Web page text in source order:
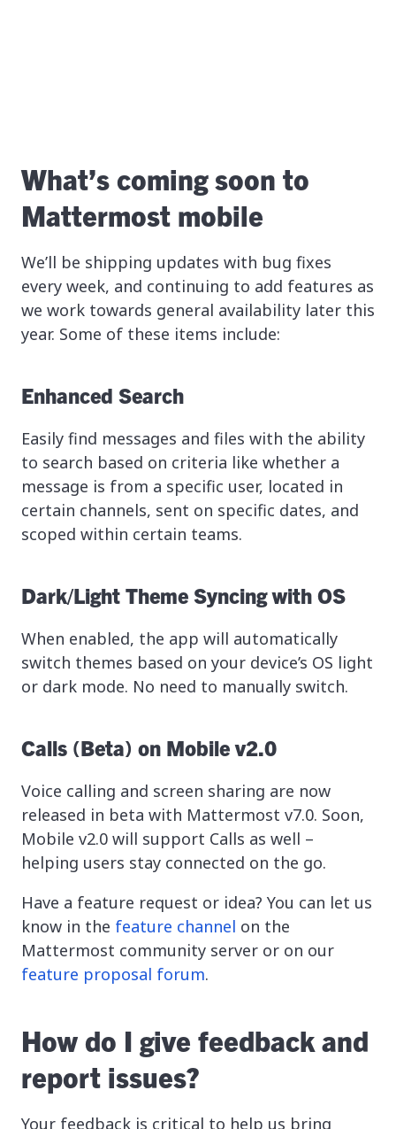
What’s coming soon to
Mattermost mobile
We’ll be shipping updates with bug fixes
every week, and continuing to add features as
we work towards general availability later this
year. Some of these items include:
Enhanced Search
Easily find messages and files with the ability
to search based on criteria like whether a
message is from a specific user, located in
certain channels, sent on specific dates, and
scoped within certain teams.
Dark/Light Theme Syncing with OS
When enabled, the app will automatically
switch themes based on your device’s OS light
or dark mode. No need to manually switch.
Calls (Beta) on Mobile v2.0
Voice calling and screen sharing are now
released in beta with Mattermost v7.0. Soon,
Mobile v2.0 will support Calls as well –
helping users stay connected on the go.
Have a feature request or idea? You can let us
know in the feature channel on the
Mattermost community server or on our
feature proposal forum.
How do I give feedback and
report issues?
Your feedback is critical to help us bring